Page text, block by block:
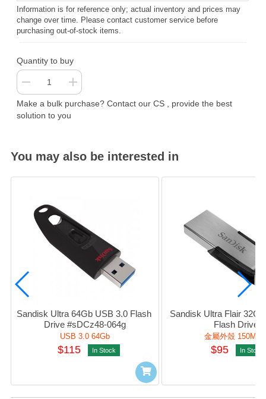
Information is for reference only; actual inventory and prices may
change over time. Please contact customer service before
purchasing out-of-stock items.
Quantity to buy
Make a bulk purchase? Contact our CS , provide the best
solution to you
You may also be interested in
Sandisk Ultra 64Gb USB 3.0 Flash
Drive #sDCz48-064g
USB 3.0 64Gb
$115 In Stock
Sandisk Ultra Flair
Flash Drive
金屬外殼 150Mb/
$95 In Stock